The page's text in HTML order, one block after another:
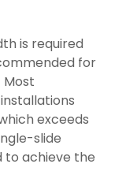
is required
for
exceeds
slide
to achieve the